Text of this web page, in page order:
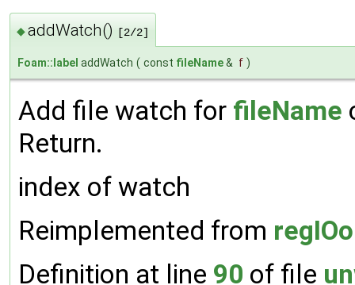
◆addWatch() [2/2]
Foam::label addWatch ( const fileName& f )
Add file watch for fileName
Return.
index of watch
Reimplemented from
Definition at line 90 of file